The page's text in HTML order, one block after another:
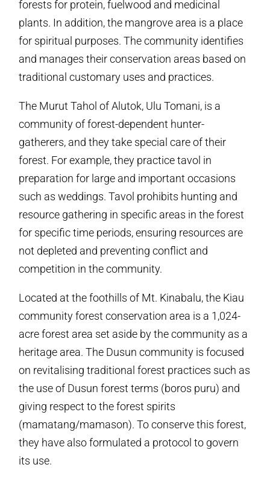
forests for protein, fuelwood and medicinal
plants. In addition, the mangrove area is a place
for spiritual purposes. The community identifies
and manages their conservation areas based on
traditional customary uses and practices.
The Murut Tahol of Alutok, Ulu Tomani, is a
community of forest-dependent hunter-
gatherers, and they take special care of their
forest. For example, they practice tavol in
preparation for large and important occasions
such as weddings. Tavol prohibits hunting and
resource gathering in specific areas in the forest
for specific time periods, ensuring resources are
not depleted and preventing conflict and
competition in the community.
Located at the foothills of Mt. Kinabalu, the Kiau
community forest conservation area is a 1,024-
acre forest area set aside by the community as a
heritage area. The Dusun community is focused
on revitalising traditional forest practices such as
the use of Dusun forest terms (boros puru) and
giving respect to the forest spirits
(mamatang/mamason). To conserve this forest,
they have also formulated a protocol to govern
its use.